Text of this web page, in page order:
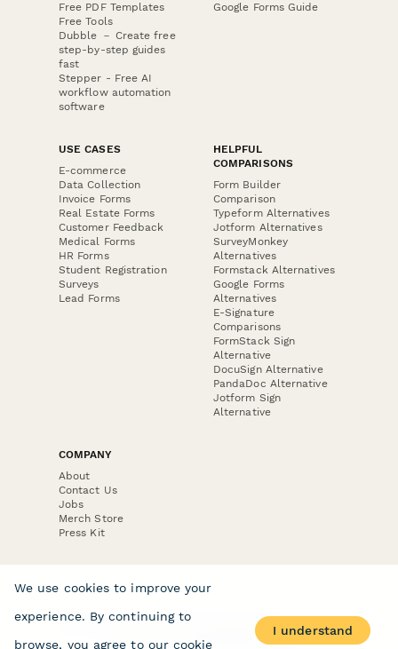
Free PDF Templates
Free Tools
Dubble － Create free
step-by-step guides
fast
Stepper - Free AI
workflow automation
software
Google Forms Guide
USE CASES
E-commerce
Data Collection
Invoice Forms
Real Estate Forms
Customer Feedback
Medical Forms
HR Forms
Student Registration
Surveys
Lead Forms
HELPFUL
COMPARISONS
Form Builder
Comparison
Typeform Alternatives
Jotform Alternatives
SurveyMonkey
Alternatives
Formstack Alternatives
Google Forms
Alternatives
E-Signature
Comparisons
FormStack Sign
Alternative
DocuSign Alternative
PandaDoc Alternative
Jotform Sign
Alternative
COMPANY
About
Contact Us
Jobs
Merch Store
Press Kit
Terms & Conditions of Use Website Terms of Use·
Privacy Policy
· © Paperform 2026
We use cookies to improve your
experience. By continuing to
browse, you agree to our cookie
I understand